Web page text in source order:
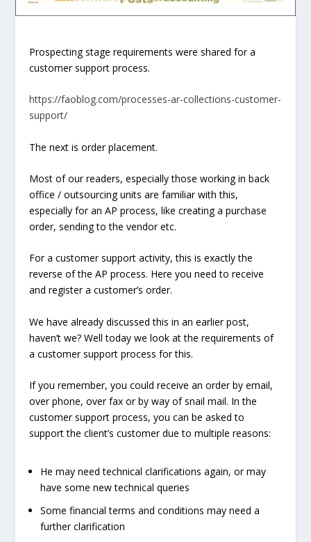
Prospecting stage requirements were shared for a
customer support process.
https://faoblog.com/processes-ar-collections-customer-
support/
The next isorder placement.
Most of our readers, especially those working in back
office / outsourcing units are familiar with this,
especially for an AP process, like creating a purchase
order, sending to the vendor etc.
For a customer support activity, this is exactly the
reverse of the AP process. Here you need to receive
and register a customer’s order.
We have already discussed this in an earlier post,
haven’t we? Well today we look at the requirements of
a customer support process for this.
If you remember, you could receive an order by email,
over phone, over fax or by way of snail mail. In the
customer support process, you can be asked to
support the client’s customer due to multiple reasons:
He may need technical clarifications again, or may
have some new technical queries
Some financial terms and conditions may need a
further clarification